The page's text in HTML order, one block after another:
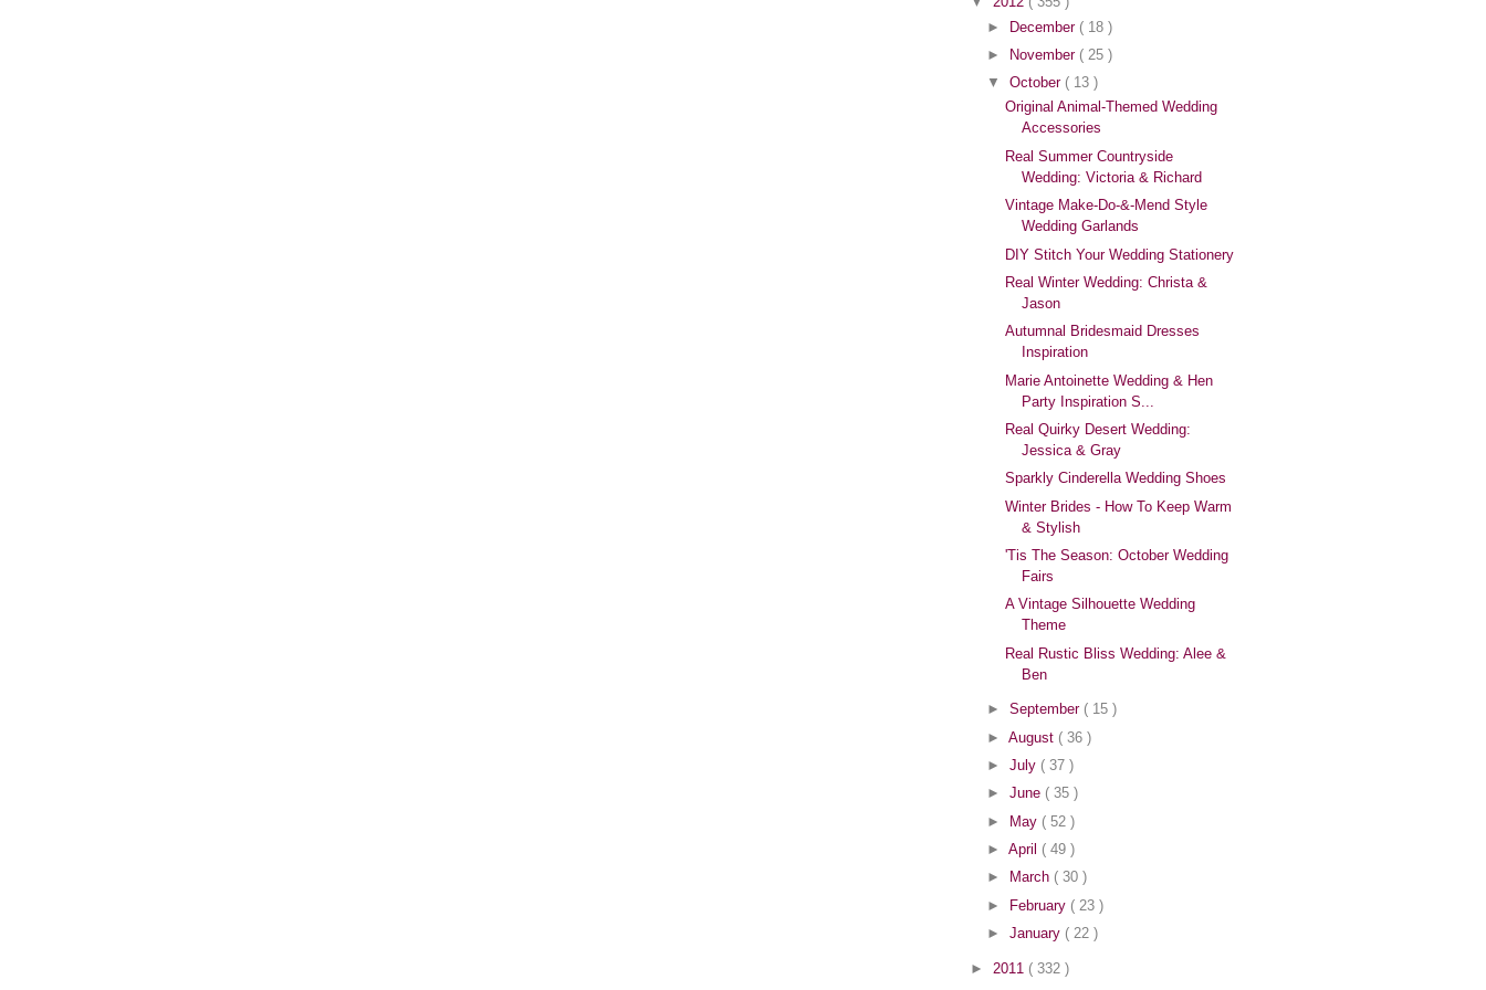
► December ( 18 )
►
November ( 25 )
▼October ( 13 )
Original Animal-Themed Wedding
Accessories
Real Summer Countryside
Wedding: Victoria & Richard
Vintage Make-Do-&-Mend Style
Wedding Garlands
DIY Stitch Your Wedding Stationery
Real Winter Wedding: Christa &
Jason
Autumnal Bridesmaid Dresses
Inspiration
Marie Antoinette Wedding & Hen
Party Inspiration S...
Real Quirky Desert Wedding:
Jessica & Gray
Sparkly Cinderella Wedding Shoes
Winter Brides - How To Keep Warm
& Stylish
'Tis The Season: October Wedding
Fairs
A Vintage Silhouette Wedding
Theme
Real Rustic Bliss Wedding: Alee &
Ben
►September ( 15 )
►August ( 36 )
►July ( 37 )
►June ( 35 )
► May ( 52 )
►April ( 49 )
►
March ( 30 )
► February ( 23 )
►January ( 22 )
► 2011 ( 332 )